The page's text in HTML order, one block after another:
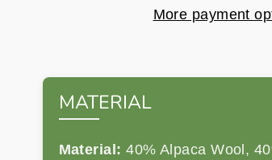
More payment
MATERIAL
Material: 40% Alpaca Wool,